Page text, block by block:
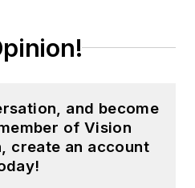
and become
of Vision
create an account